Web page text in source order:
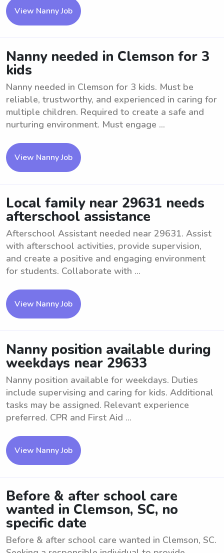
View Nanny Job
Nanny needed in Clemson for 3
kids
Nanny needed in Clemson for 3 kids. Must be
reliable, trustworthy, and experienced in caring for
multiple children. Required to create a safe and
nurturing environment. Must engage ...
View Nanny Job
Local family near 29631 needs
afterschool assistance
Afterschool Assistant needed near 29631. Assist
with afterschool activities, provide supervision,
and create a positive and engaging environment
for students. Collaborate with ...
View Nanny Job
Nanny position available during
weekdays near 29633
Nanny position available for weekdays. Duties
include supervising and caring for kids. Additional
tasks may be assigned. Relevant experience
preferred. CPR and First Aid ...
View Nanny Job
Before & after school care
wanted in Clemson, SC, no
specific date
Before & after school care wanted in Clemson, SC.